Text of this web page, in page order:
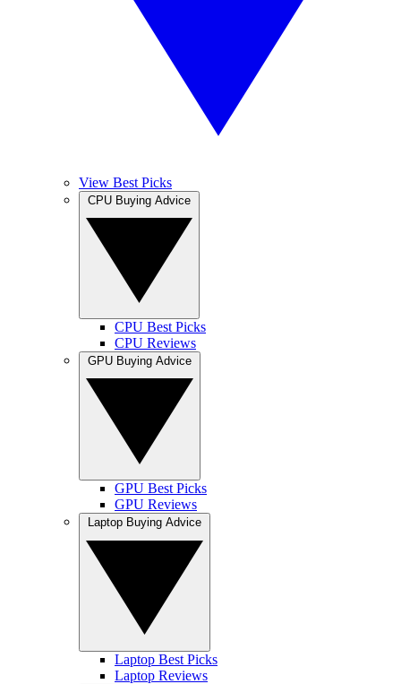
View Best Picks
CPU Best Picks
CPU Reviews
GPU Best Picks
GPU Reviews
Laptop Best Picks
Laptop Reviews